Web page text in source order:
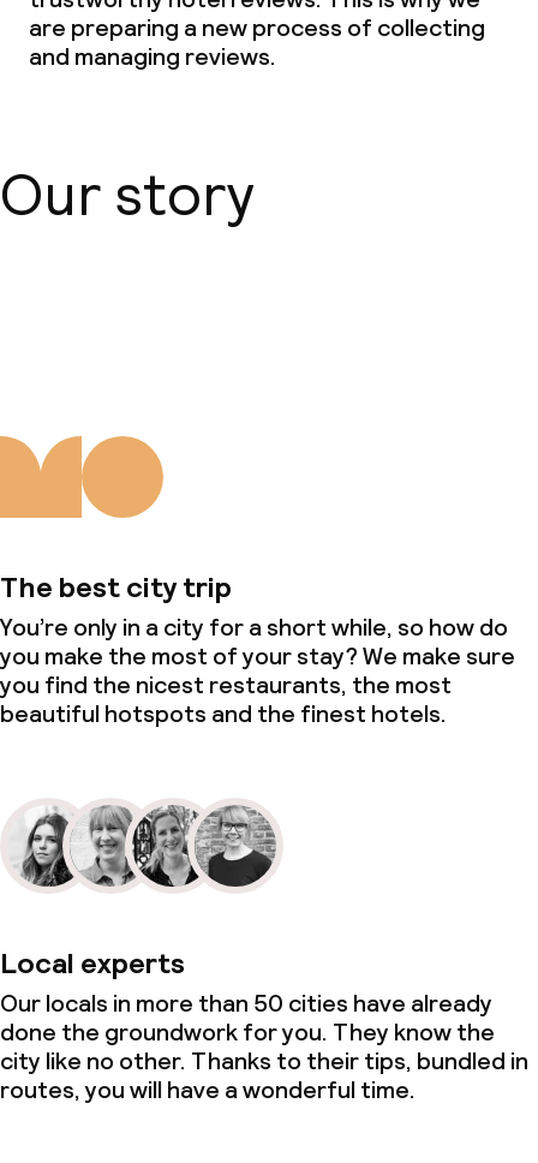
are preparing a new process of collecting
and managing reviews.
Our story
The best city trip
You’re only in a city for a short while, so how do
you make the most of your stay? We make sure
you find the nicest restaurants, the most
beautiful hotspots and the finest hotels.
Local experts
Our locals in more than 50 cities have already
done the groundwork for you. They know the
city like no other. Thanks to their tips, bundled in
routes, you will have a wonderful time.